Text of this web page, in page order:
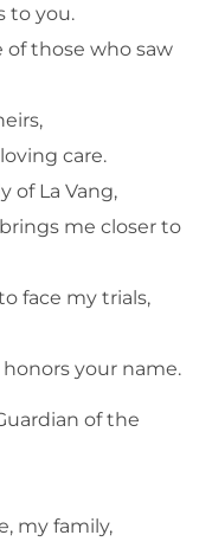
to you.
of those who saw
care.
of La Vang,
me closer to
face my trials,
your name.
of the
my family,